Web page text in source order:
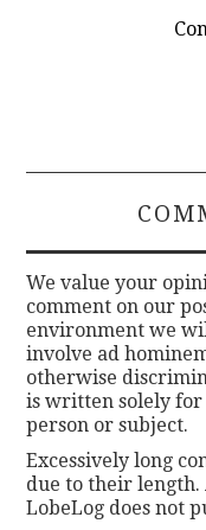
We value your
comment on our
environment we
involve ad
otherwise
is written solely for
person or subject.
Excessively long
due to their length.
LobeLog does not